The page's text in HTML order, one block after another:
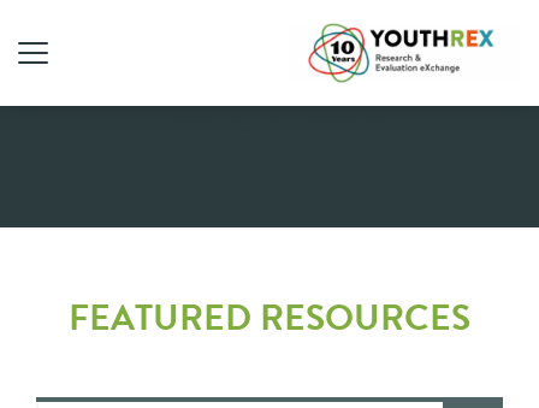
Video
FEATURED RESOURCES